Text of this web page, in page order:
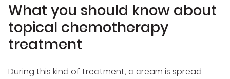
What you should know about
topical chemotherapy
treatment
During this kind of treatment, a cream is spread